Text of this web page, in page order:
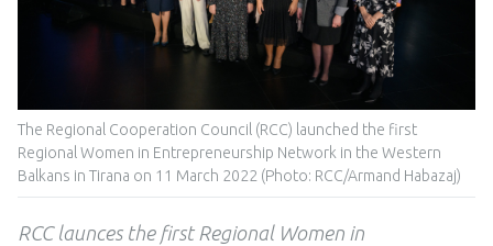
The Regional Cooperation Council (RCC) launched the first
Regional Women in Entrepreneurship Network in the Western
Balkans in Tirana on 11 March 2022 (Photo: RCC/Armand Habazaj)
RCC launces the first Regional Women in